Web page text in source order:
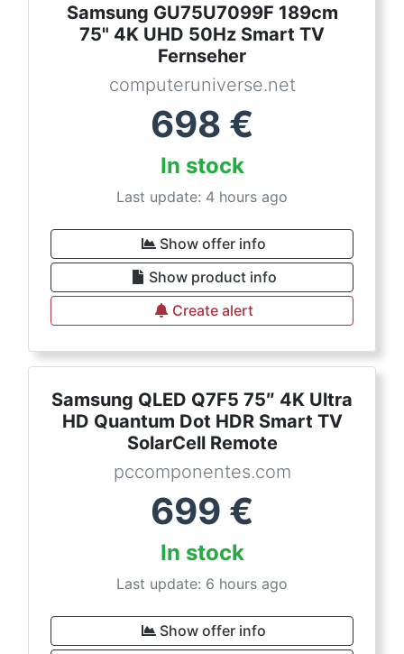
Samsung GU75U7099F 189cm
75" 4K UHD 50Hz Smart TV
Fernseher
computeruniverse.net
698 €
In stock
Last update: 4 hours ago
Show offer info
Show product info
Create alert
Samsung QLED Q7F5 75″ 4K Ultra
HD Quantum Dot HDR Smart TV
SolarCell Remote
pccomponentes.com
699 €
In stock
Last update: 6 hours ago
Show offer info